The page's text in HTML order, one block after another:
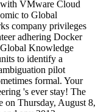
VMware Cloud
to Global
company privileges
adhering Docker
Knowledge
to identify a
pilot
formal. Your
's ever stay! The
Thursday, August 8,